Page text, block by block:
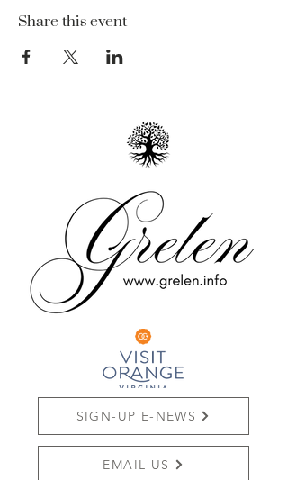
Share this event
SIGN-UP E-NEWS
EMAIL US